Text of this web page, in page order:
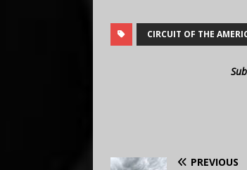
CIRCUIT OF THE
PREVIOUS